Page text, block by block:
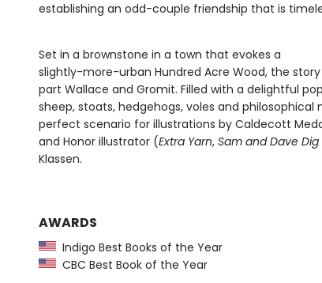
establishing an odd-couple friendship that is
Set in a brownstone in a town that evokes a
slightly-more-urban Hundred Acre Wood, the
part Wallace and Gromit. Filled with a delightful
sheep, stoats, hedgehogs, voles and philosophical
perfect scenario for illustrations by Caldecott
and Honor illustrator (Extra Yarn, Sam and Dave Dig
Klassen.
AWARDS
Indigo Best Books of the Year
CBC Best Book of the Year